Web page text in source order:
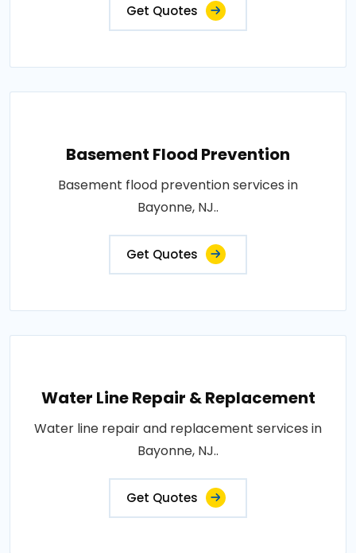
Get Quotes
Basement Flood Prevention
Basement flood prevention services in
Bayonne, NJ..
Get Quotes
Water Line Repair & Replacement
Water line repair and replacement services in
Bayonne, NJ..
Get Quotes